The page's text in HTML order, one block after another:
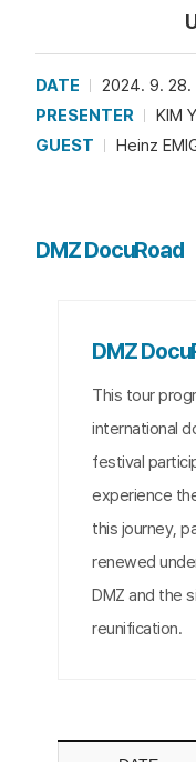
DATE
2024. 9. 28.
PRESENTER
KIM
GUEST
Heinz
DMZ DocuRoad
DMZ
This tour
international
festival
experience
this journey,
renewed
DMZ and the
reunification.